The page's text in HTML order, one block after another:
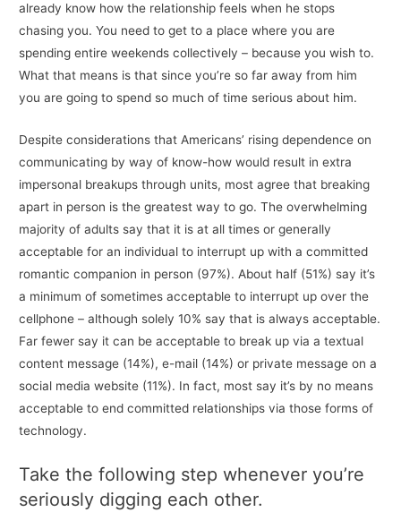
already know how the relationship feels when he stops
chasing you. You need to get to a place where you are
spending entire weekends collectively – because you wish to.
What that means is that since you’re so far away from him
you are going to spend so much of time serious about him.
Despite considerations that Americans’ rising dependence on
communicating by way of know-how would result in extra
impersonal breakups through units, most agree that breaking
apart in person is the greatest way to go. The overwhelming
majority of adults say that it is at all times or generally
acceptable for an individual to interrupt up with a committed
romantic companion in person (97%). About half (51%) say it’s
a minimum of sometimes acceptable to interrupt up over the
cellphone – although solely 10% say that is always acceptable.
Far fewer say it can be acceptable to break up via a textual
content message (14%), e-mail (14%) or private message on a
social media website (11%). In fact, most say it’s by no means
acceptable to end committed relationships via those forms of
technology.
Take the following step whenever you’re
seriously digging each other.